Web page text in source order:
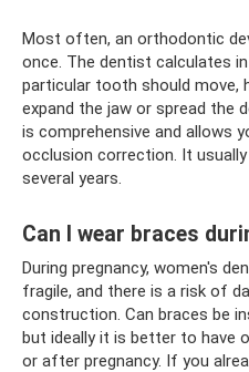
Most often, an orthodontic
once. The dentist calculates
particular tooth should move,
expand the jaw or spread the
is comprehensive and allows
occlusion correction. It
several years.
Can I wear braces
During pregnancy, women's
fragile, and there is a risk of
construction. Can braces be
but ideally it is better to have
or after pregnancy. If you